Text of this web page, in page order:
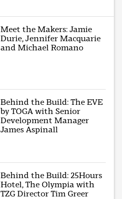
Meet the Makers: Jamie
Durie, Jennifer Macquarie
and Michael Romano
Behind the Build: The EVE
by TOGA with Senior
Development Manager
James Aspinall
Behind the Build: 25Hours
Hotel, The Olympia with
TZG Director Tim Greer